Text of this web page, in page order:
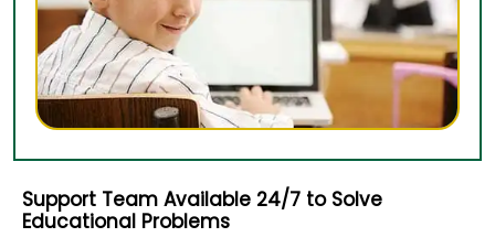
Support Team Available 24/7 to Solve
Educational Problems